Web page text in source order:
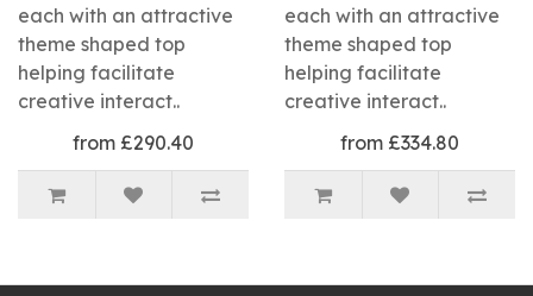
each with an attractive
theme shaped top
helping facilitate
creative interact..
from £290.40
each with an attractive
theme shaped top
helping facilitate
creative interact..
from £334.80